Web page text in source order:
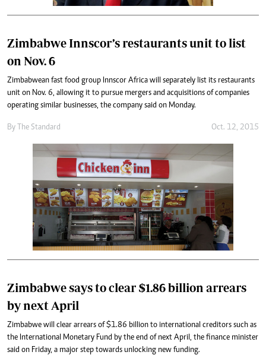
Zimbabwe Innscor’s restaurants unit to list
on Nov. 6
Zimbabwean fast food group Innscor Africa will separately list its restaurants
unit on Nov. 6, allowing it to pursue mergers and acquisitions of companies
operating similar businesses, the company said on Monday.
By The Standard Oct. 12, 2015
Zimbabwe says to clear $1.86 billion arrears
by next April
Zimbabwe will clear arrears of $1.86 billion to international creditors such as
the International Monetary Fund by the end of next April, the finance minister
said on Friday, a major step towards unlocking new funding.